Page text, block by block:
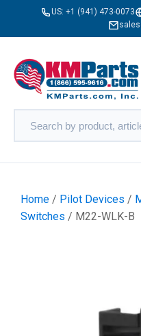
US: +1 (941) 473-0073
Home / Pilot Devices /
Switches / M22-WLK-B